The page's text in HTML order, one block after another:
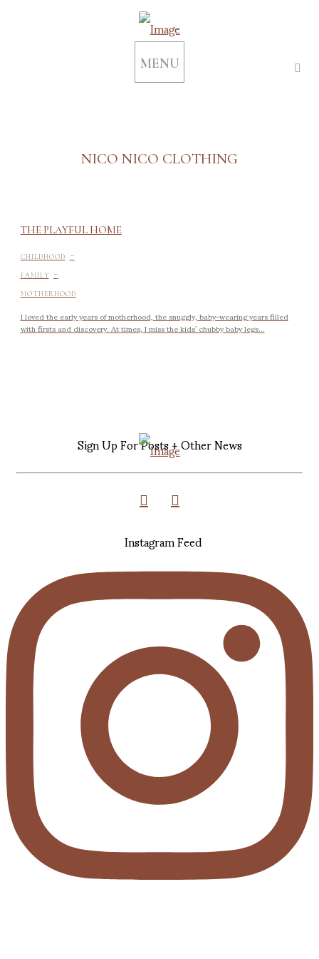
MENU
NICO NICO CLOTHING
THE PLAYFUL HOME
CHILDHOOD -
FAMILY -
MOTHERHOOD
I loved the early years of motherhood, the snuggly, baby-wearing years filled
with firsts and discovery. At times, I miss the kids’ chubby baby legs...
Sign Up For Posts + Other News
Instagram Feed